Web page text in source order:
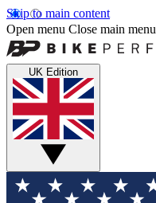
Skip to main content
Open menu Close main menu
UK Edition